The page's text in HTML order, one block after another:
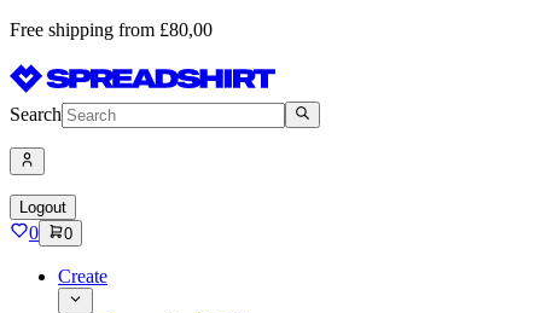
Free shipping from £80,00
Search
Logout
0 0
Create